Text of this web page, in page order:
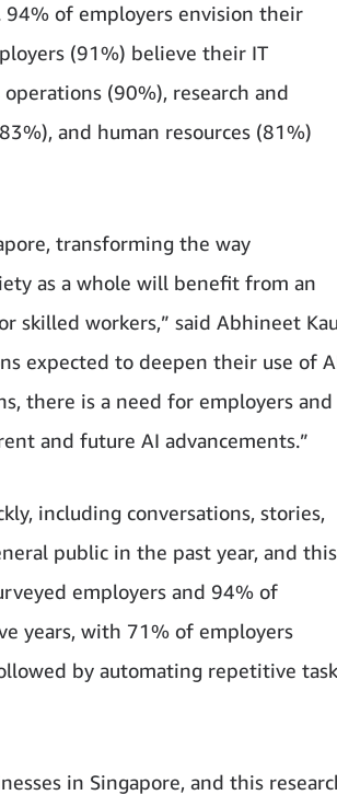
94% of employers envision their
(91%) believe their IT
(90%), research and
and human resources (81%)
transforming the way
as a whole will benefit from an
skilled workers,” said Abhineet
expected to deepen their use of
there is a need for employers and
and future AI advancements.”
including conversations, stories,
public in the past year, and this
employers and 94% of
years, with 71% of employers
by automating repetitive
in Singapore, and this